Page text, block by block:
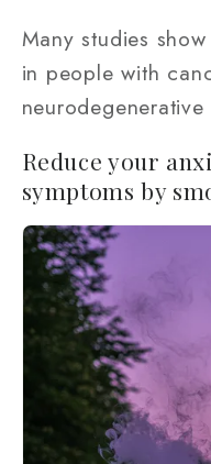
Many studies
in people with
neurodegenerative
Reduce your
symptoms by